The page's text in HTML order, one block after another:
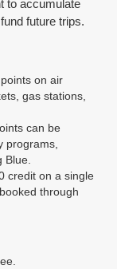
to accumulate
future trips.
on air
gas stations,
can be
programs,
Blue.
credit on a single
through